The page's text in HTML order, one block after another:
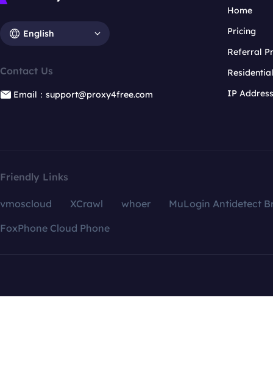
English
Contact Us
Email：support@proxy4free.com
Home
Pricing
Referral
IP
Friendly Links
vmoscloud XCrawl whoer
MuLogin Antidetect
FoxPhone Cloud Phone